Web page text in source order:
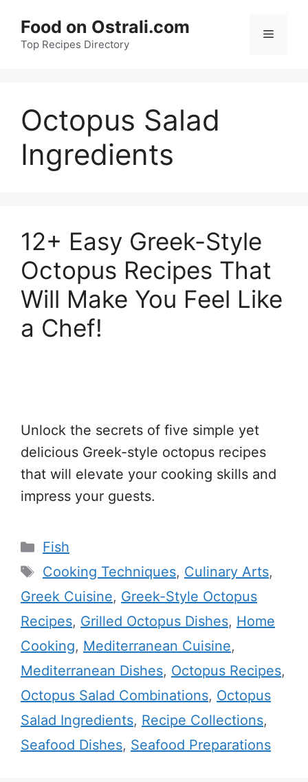
content
Food on Ostrali.com
Top Recipes Directory
Menu
Octopus Salad
Ingredients
12+ Easy Greek-Style
Octopus Recipes That
Will Make You Feel Like
a Chef!
Unlock the secrets of five simple yet
delicious Greek-style octopus recipes
that will elevate your cooking skills and
impress your guests.
Categories
Fish
Tags
Cooking Techniques, Culinary Arts,
Greek Cuisine, Greek-Style Octopus
Recipes, Grilled Octopus Dishes, Home
Cooking, Mediterranean Cuisine,
Mediterranean Dishes, Octopus Recipes,
Octopus Salad Combinations, Octopus
Salad Ingredients, Recipe Collections,
Seafood Dishes, Seafood Preparations